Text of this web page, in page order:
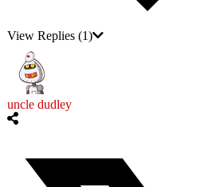
View Replies (1)
uncle dudley